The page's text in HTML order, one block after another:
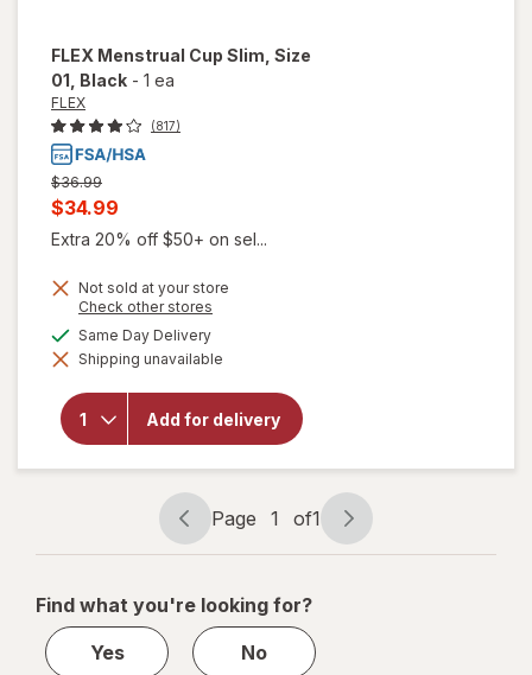
FLEX Menstrual Cup Slim, Size
01 , Black - 1 ea
FLEX
(817)
Previous
price
$36.99
Current
sale
is
$34.99
Extra 20% off $50+ on sel...
Not sold at your store
Check other stores
dialog
Same Day Deliveryavailable
Shipping unavailable
Add for delivery
will open
forFLEX
Menstrual
Page
navigation
Page 1 of1
Page
1
1
Find what you're looking for?
Yes
No